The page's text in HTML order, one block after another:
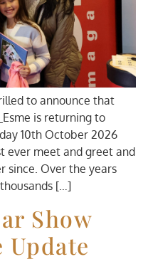
to announce that
is returning to
10th October 2026
ever meet and greet and
since. Over the years
[…]
Show
Update